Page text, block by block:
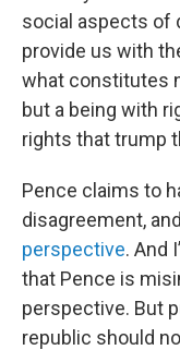
social aspects of
provide us with
what constitutes
but a being with
rights that trump
Pence claims to
disagreement, and
perspective. And
that Pence is
perspective. But
republic should